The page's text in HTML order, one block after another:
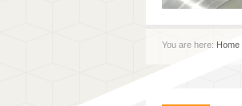
You are here: Home